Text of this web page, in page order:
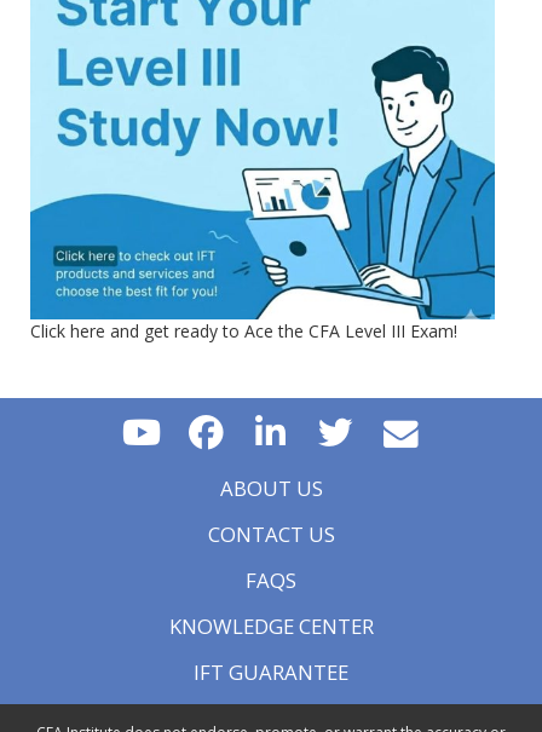
Click here and get ready to Ace the CFA Level III Exam!
ABOUT US
CONTACT US
FAQS
KNOWLEDGE CENTER
IFT GUARANTEE